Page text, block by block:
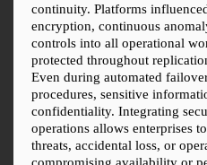
continuity. Platforms
encryption, continuous
controls into all operational
protected throughout
Even during automated
procedures, sensitive
confidentiality. Integrating
operations allows enterprises
threats, accidental loss, or
compromising availability or